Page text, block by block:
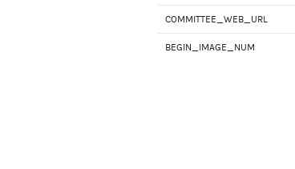
COMMITTEE_WEB_URL
BEGIN_IMAGE_NUM